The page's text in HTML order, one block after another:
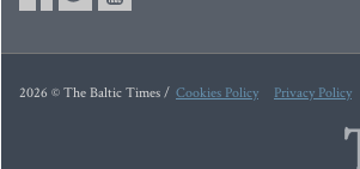
2026 © The Baltic Times / Cookies Policy Privacy Policy